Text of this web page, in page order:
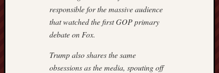
responsible for the massive audience
that watched the first GOP primary
debate on Fox.
Trump also shares the same
obsessions as the media, spouting off